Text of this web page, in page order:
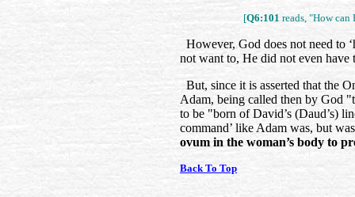
[Q6:101 reads, "How can
However, God does not need to
not want to, He did not even
But, since it is asserted that the
Adam, being called then by God
to be "born of David’s (Daud’s)
command’ like Adam was, but
ovum in the woman’s body to
Back To Top